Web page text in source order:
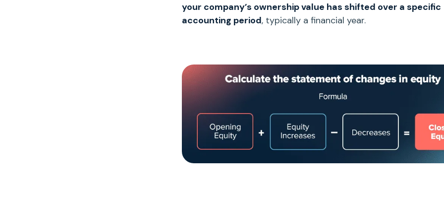
your company’s ownership value has shifted over a specific
accounting period, typically a financial year.